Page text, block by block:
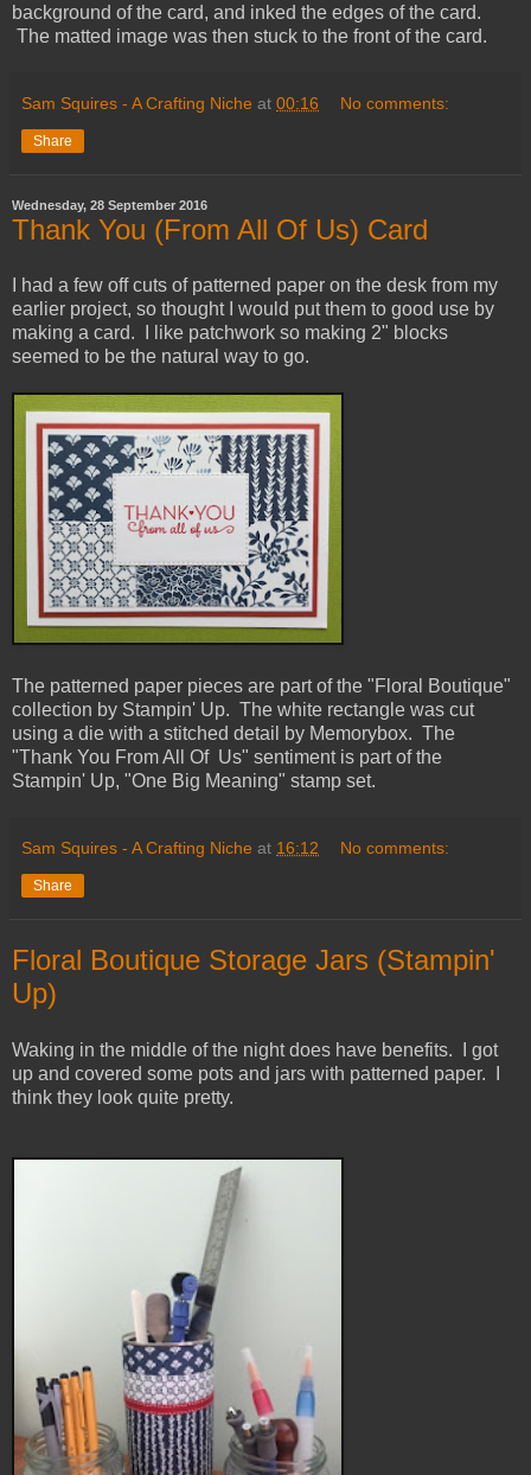
background of the card, and inked the edges of the card.
The matted image was then stuck to the front of the card.
Sam Squires - A Crafting Niche at 00:16 No comments:
Share
Wednesday, 28 September 2016
Thank You (From All Of Us) Card
I had a few off cuts of patterned paper on the desk from my
earlier project, so thought I would put them to good use by
making a card. I like patchwork so making 2" blocks
seemed to be the natural way to go.
The patterned paper pieces are part of the "Floral Boutique"
collection by Stampin' Up. The white rectangle was cut
using a die with a stitched detail by Memorybox. The
"Thank You From All Of Us" sentiment is part of the
Stampin' Up, "One Big Meaning" stamp set.
Sam Squires - A Crafting Niche at 16:12 No comments:
Share
Floral Boutique Storage Jars (Stampin'
Up)
Waking in the middle of the night does have benefits. I got
up and covered some pots and jars with patterned paper. I
think they look quite pretty.